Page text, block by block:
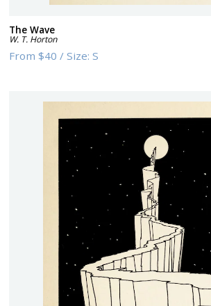
The Wave
W. T. Horton
From$40 /Size:S